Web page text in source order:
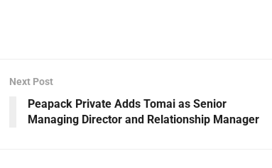
Next Post
Peapack Private Adds Tomai as Senior
Managing Director and Relationship Manager